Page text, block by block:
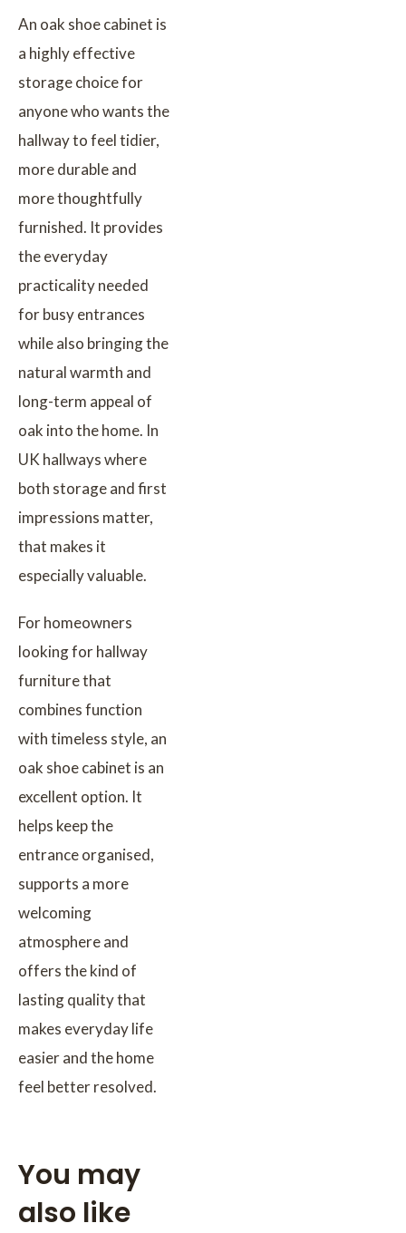
An oak shoe cabinet is
a highly effective
storage choice for
anyone who wants the
hallway to feel tidier,
more durable and
more thoughtfully
furnished. It provides
the everyday
practicality needed
for busy entrances
while also bringing the
natural warmth and
long-term appeal of
oak into the home. In
UK hallways where
both storage and first
impressions matter,
that makes it
especially valuable.
For homeowners
looking for hallway
furniture that
combines function
with timeless style, an
oak shoe cabinet is an
excellent option. It
helps keep the
entrance organised,
supports a more
welcoming
atmosphere and
offers the kind of
lasting quality that
makes everyday life
easier and the home
feel better resolved.
You may
also like